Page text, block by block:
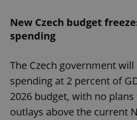
New Czech budget
spending
The Czech government
spending at 2 percent of
2026 budget, with no
outlays above the current